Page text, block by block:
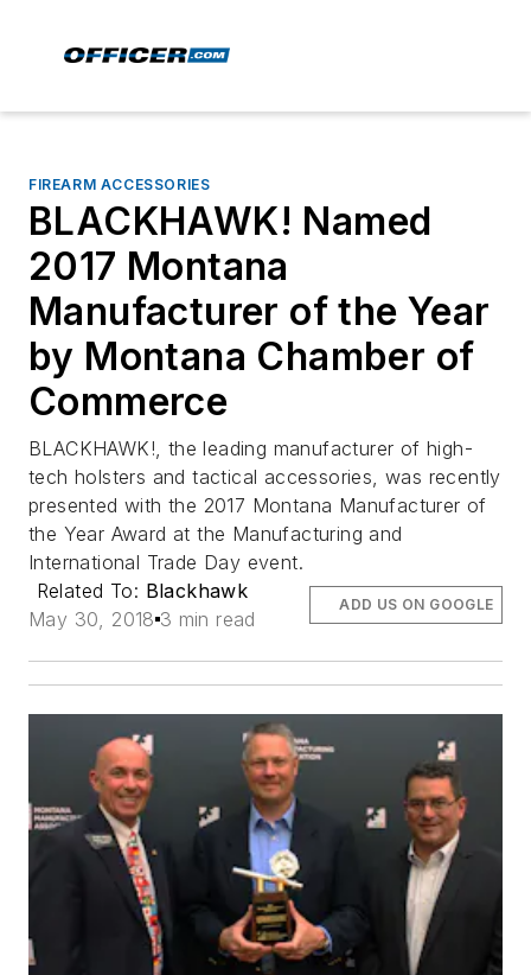
FIREARM ACCESSORIES
BLACKHAWK! Named
2017 Montana
Manufacturer of the Year
by Montana Chamber of
Commerce
BLACKHAWK!, the leading manufacturer of high-
tech holsters and tactical accessories, was recently
presented with the 2017 Montana Manufacturer of
the Year Award at the Manufacturing and
International Trade Day event.
Related To: Blackhawk
May 30, 2018 3 min read
ADD US ON GOOGLE